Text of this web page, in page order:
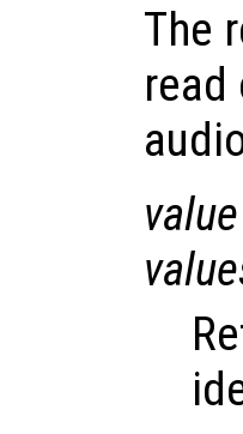
The
value